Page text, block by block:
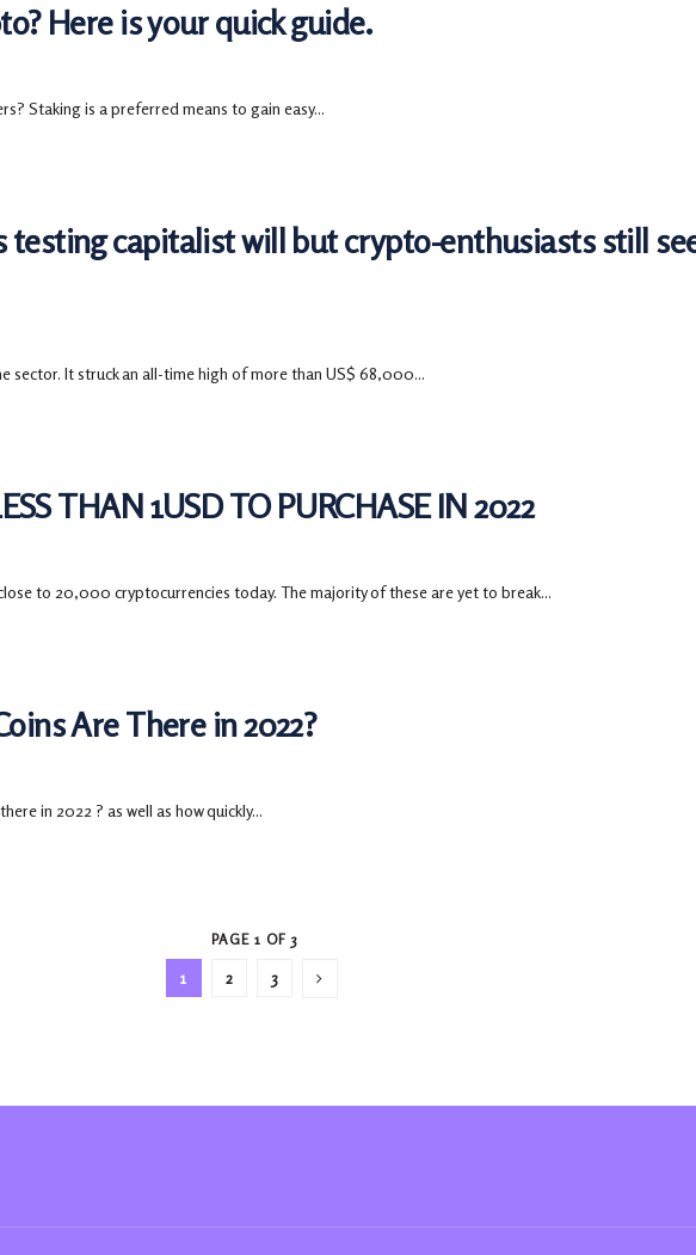
Here is your quick guide.
Staking is a preferred means to gain easy...
capitalist will but crypto-enthusiasts still
sector. It struck an all-time high of more than US$ 68,000...
THAN 1USD TO PURCHASE IN 2022
to 20,000 cryptocurrencies today. The majority of these are yet to break...
Are There in 2022?
in 2022 ? as well as how quickly...
PAGE 1 OF 3
1 2 3